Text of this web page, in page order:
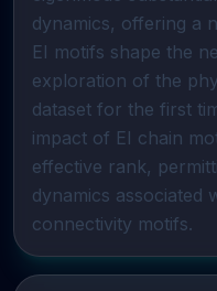
dynamics, offering a
EI motifs shape the
exploration of the
dataset for the first
impact of EI chain
effective rank,
dynamics associated
connectivity motifs.